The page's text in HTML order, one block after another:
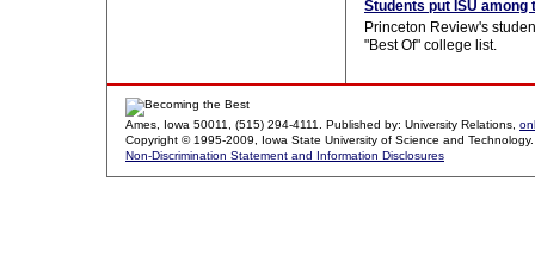
Students put ISU among
Princeton Review's
"Best Of" college list.
Ames, Iowa 50011, (515) 294-4111. Published by: University Relations,
Copyright © 1995-2009, Iowa State University of Science and
Non-Discrimination Statement and Information Disclosures